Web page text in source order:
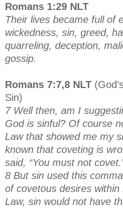
Romans 1:29 NLT
Their lives became full of
wickedness, sin, greed,
quarreling, deception,
gossip.
Romans 7:7,8 NLT
Sin)
7 Well then, am I
God is sinful? Of course
Law that showed me my
known that coveting is
said, “You must not
8 But sin used this
of covetous desires
Law, sin would not have